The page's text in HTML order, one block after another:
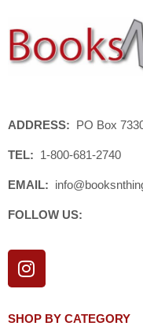
ADDRESS: PO Box
TEL: 1-800-681-2740
EMAIL:
FOLLOW US:
I
n
t
SHOP BY CATEGORY